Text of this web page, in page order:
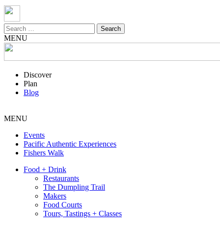
Search
for:
MENU
Discover
Plan
Blog
MENU
Events
Pacific Authentic Experiences
Fishers Walk
Food + Drink
Restaurants
The Dumpling Trail
Makers
Food Courts
Tours, Tastings + Classes